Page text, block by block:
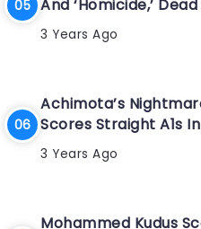
And ‘Homicide,’ Dead
3 Years Ago
Achimota’s
Scores Straight A1s In
3 Years Ago
Mohammed Kudus